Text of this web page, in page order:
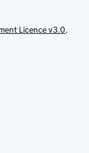
Licence v3.0,